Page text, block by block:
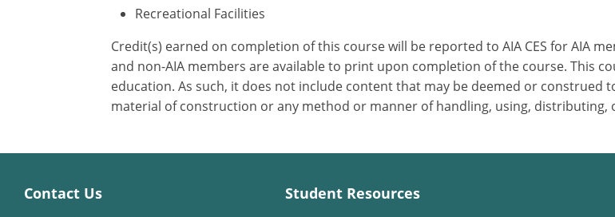
Recreational Facilities
Credit(s) earned on completion of this course will be reported to AIA CES for AIA
and non-AIA members are available to print upon completion of the course. This
education. As such, it does not include content that may be deemed or construed
material of construction or any method or manner of handling, using, distributing,
Contact Us Student Resources